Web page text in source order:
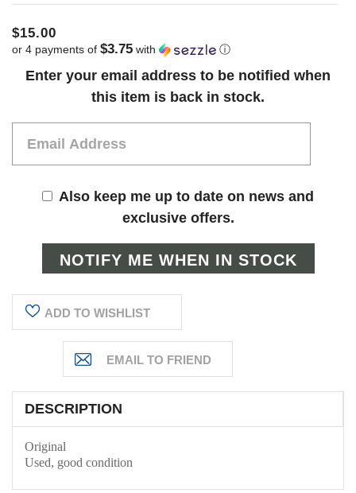
$15.00
or 4 payments of $3.75 with ⓘ
Current
Enter your email address to be notified when
this item is back in stock.
Also keep me up to date on news and
exclusive offers.
ADD TO WISHLIST
DESCRIPTION
Original
Used, good condition